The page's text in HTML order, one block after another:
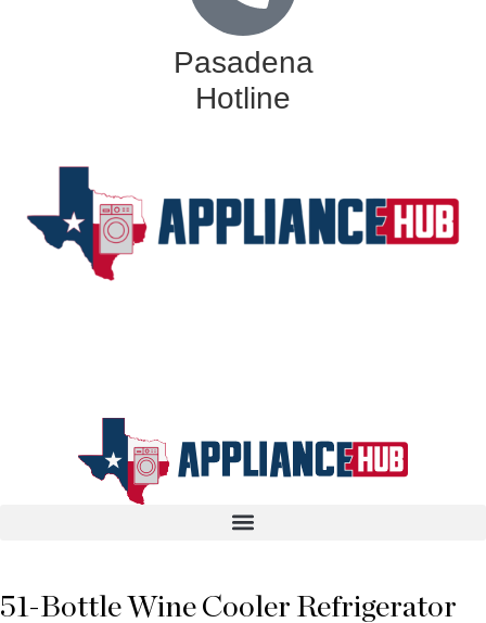
Pasadena
Hotline
51-Bottle Wine Cooler Refrigerator